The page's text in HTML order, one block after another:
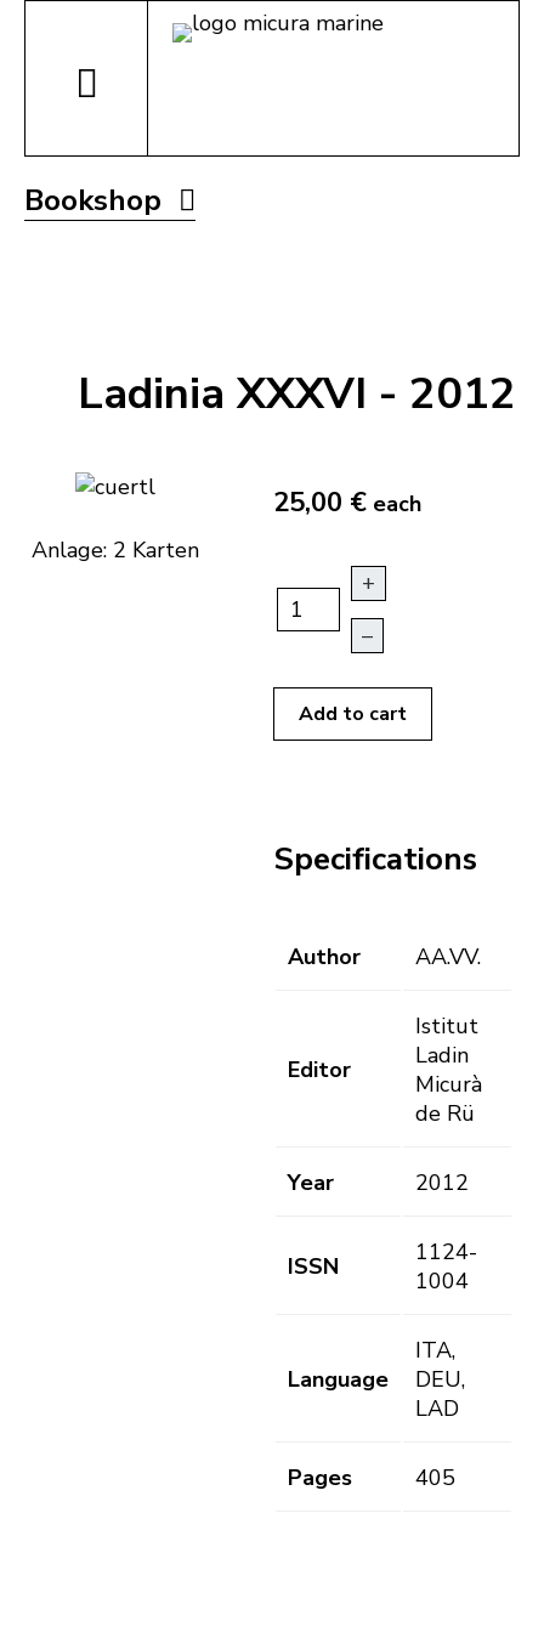
Bookshop
Ladinia XXXVI - 2012
Anlage: 2 Karten
25,00 € each
+
–
Add to cart
Specifications
Author AA.VV.
Editor
Istitut
Ladin
Micurà
de Rü
Year 2012
ISSN
1124-
1004
Language
ITA,
DEU,
LAD
Pages 405